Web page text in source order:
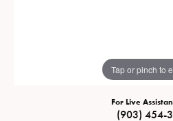
Tap or pinch to
For Live
(903) 454-